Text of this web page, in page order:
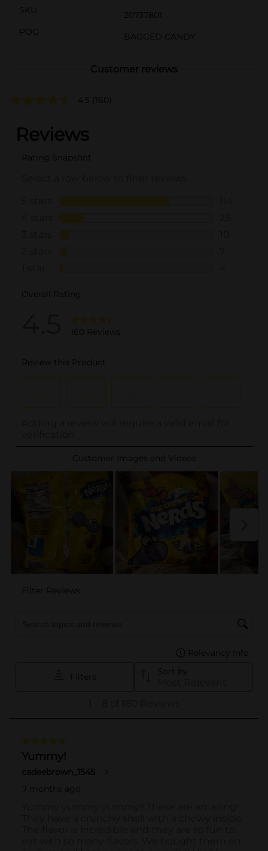
SKU
20737801
POG
BAGGED CANDY
Customer reviews
4.5 (160)